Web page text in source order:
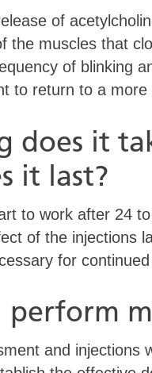
of
the muscles that
of blinking
to return to a more
does it
it last?
to work after 24
of the injections
for
and injections